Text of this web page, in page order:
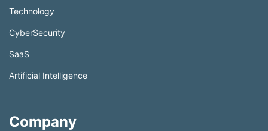
Technology
CyberSecurity
SaaS
Artificial Intelligence
Company